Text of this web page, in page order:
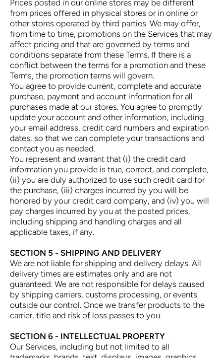
Prices posted in our online stores may be different
from prices offered in physical stores or in online or
other stores operated by third parties. We may offer,
from time to time, promotions on the Services that may
affect pricing and that are governed by terms and
conditions separate from these Terms. If there is a
conflict between the terms for a promotion and these
Terms, the promotion terms will govern.
You agree to provide current, complete and accurate
purchase, payment and account information for all
purchases made at our stores. You agree to promptly
update your account and other information, including
your email address, credit card numbers and expiration
dates, so that we can complete your transactions and
contact you as needed.
You represent and warrant that (i) the credit card
information you provide is true, correct, and complete,
(ii) you are duly authorized to use such credit card for
the purchase, (iii) charges incurred by you will be
honored by your credit card company, and (iv) you will
pay charges incurred by you at the posted prices,
including shipping and handling charges and all
applicable taxes, if any.
SECTION 5 - SHIPPING AND DELIVERY
We are not liable for shipping and delivery delays. All
delivery times are estimates only and are not
guaranteed. We are not responsible for delays caused
by shipping carriers, customs processing, or events
outside our control. Once we transfer products to the
carrier, title and risk of loss passes to you.
SECTION 6 - INTELLECTUAL PROPERTY
Our Services, including but not limited to all